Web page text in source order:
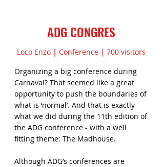
ADG CONGRES
Loco Enzo | Conference | 700 visitors
Organizing a big conference during
Carnaval? That seemed like a great
opportunity to push the boundaries of
what is ‘normal’. And that is exactly
what we did during the 11th edition of
the ADG conference - with a well
fitting theme: The Madhouse.
Although ADG’s conferences are